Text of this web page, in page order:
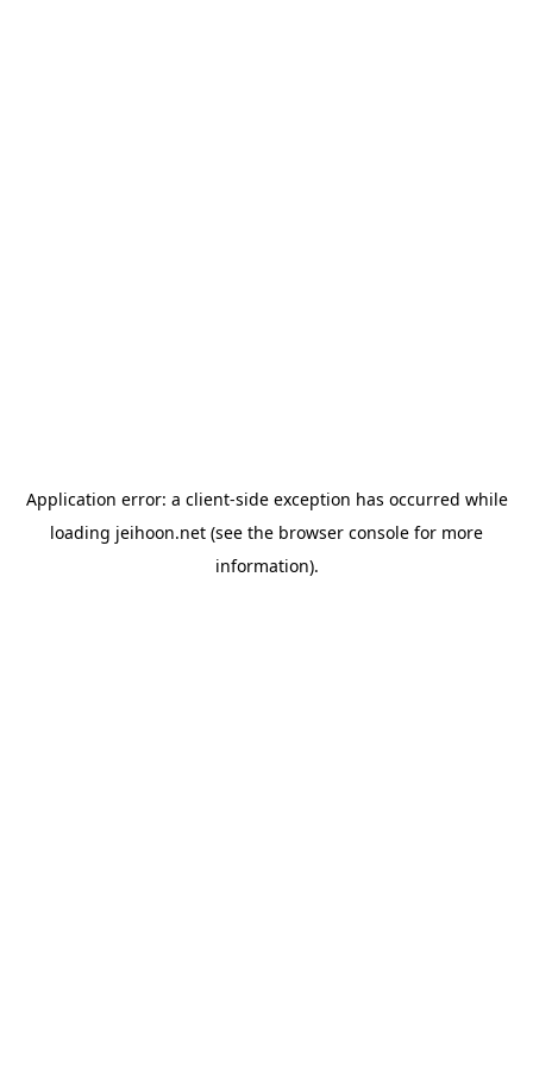
Application error: a client-side exception has occurred while
loading jeihoon.net (see the browser console for more
information).